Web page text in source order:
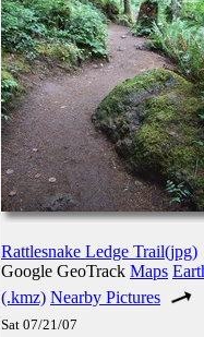
Rattlesnake Ledge Trail(jpg)
Google GeoTrack Maps
(.kmz) Nearby Pictures
Sat 07/21/07